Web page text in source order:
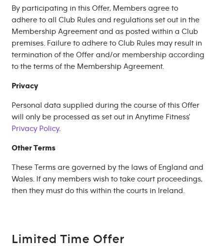
By participating in this Offer, Members agree to
adhere to all Club Rules and regulations set out in the
Membership Agreement and as posted within a Club
premises. Failure to adhere to Club Rules may result in
termination of the Offer and/or membership according
to the terms of the Membership Agreement.
Privacy
Personal data supplied during the course of this Offer
will only be processed as set out in Anytime Fitness'
Privacy Policy.
Other Terms
These Terms are governed by the laws of England and
Wales. If any members wish to take court proceedings,
then they must do this within the courts in Ireland.
Limited Time Offer